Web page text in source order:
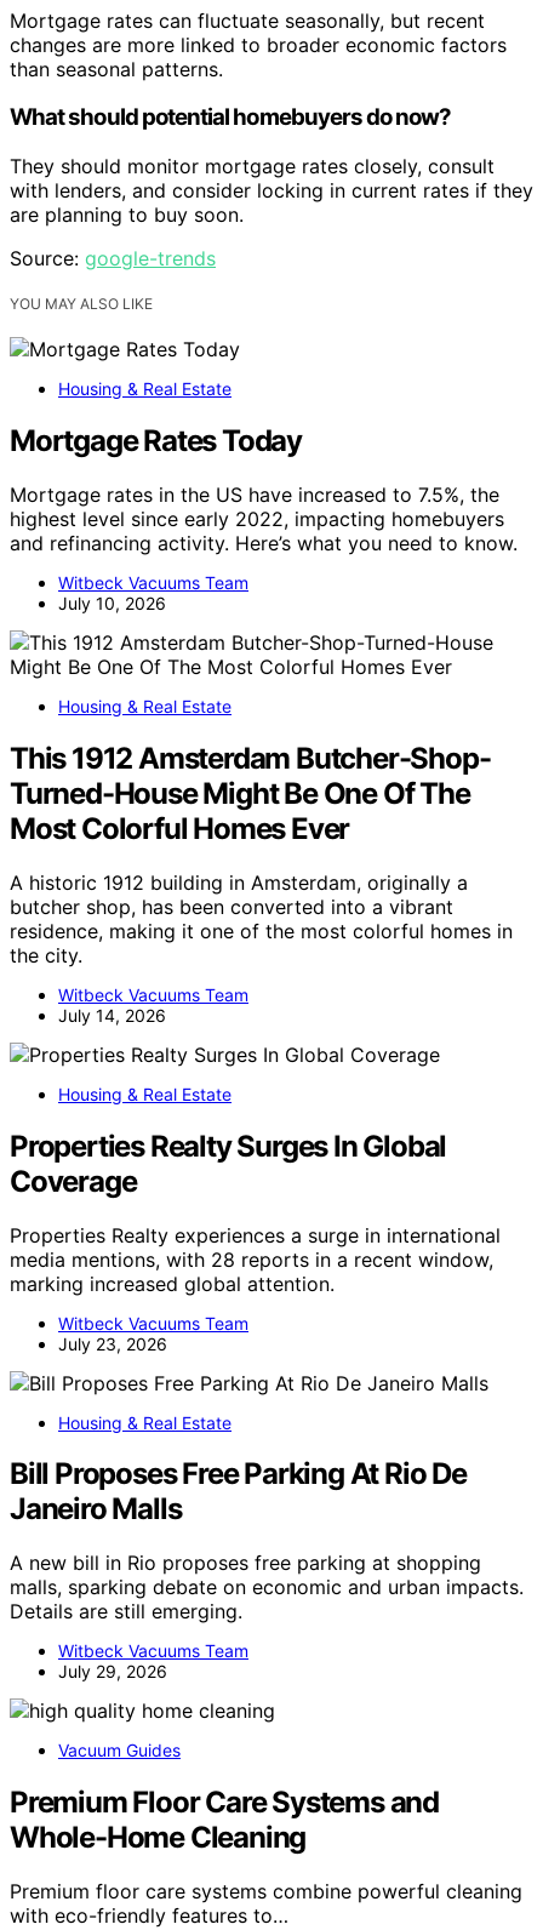
Mortgage rates can fluctuate seasonally, but recent
changes are more linked to broader economic factors
than seasonal patterns.
What should potential homebuyers do now?
They should monitor mortgage rates closely, consult
with lenders, and consider locking in current rates if they
are planning to buy soon.
Source: google-trends
YOU MAY ALSO LIKE
Housing & Real Estate
Mortgage Rates Today
Mortgage rates in the US have increased to 7.5%, the
highest level since early 2022, impacting homebuyers
and refinancing activity. Here’s what you need to know.
Witbeck Vacuums Team
July 10, 2026
Housing & Real Estate
This 1912 Amsterdam Butcher-Shop-
Turned-House Might Be One Of The
Most Colorful Homes Ever
A historic 1912 building in Amsterdam, originally a
butcher shop, has been converted into a vibrant
residence, making it one of the most colorful homes in
the city.
Witbeck Vacuums Team
July 14, 2026
Housing & Real Estate
Properties Realty Surges In Global
Coverage
Properties Realty experiences a surge in international
media mentions, with 28 reports in a recent window,
marking increased global attention.
Witbeck Vacuums Team
July 23, 2026
Housing & Real Estate
Bill Proposes Free Parking At Rio De
Janeiro Malls
A new bill in Rio proposes free parking at shopping
malls, sparking debate on economic and urban impacts.
Details are still emerging.
Witbeck Vacuums Team
July 29, 2026
Vacuum Guides
Premium Floor Care Systems and
Whole-Home Cleaning
Premium floor care systems combine powerful cleaning
with eco-friendly features to…